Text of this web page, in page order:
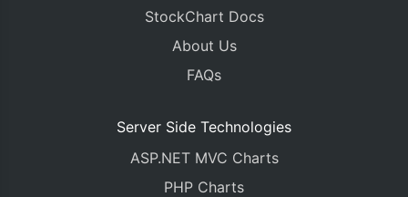
StockChart Docs
About Us
FAQs
Server Side Technologies
ASP.NET MVC Charts
PHP Charts